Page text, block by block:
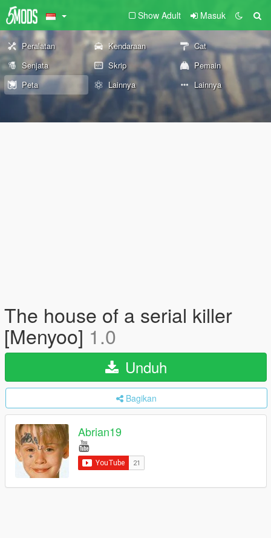
Show Adult Masuk
Peralatan Kendaraan
Cat
Senjata
Skrip
Pemain
Peta
Lainnya Lainnya
The house of a serial killer
[Menyoo] 1.0
Unduh
Bagikan
Abrian19